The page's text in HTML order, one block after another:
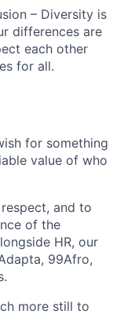
– Diversity is
differences are
each other
for all.
for something
value of who
and to
of the
HR, our
99Afro,
more still to